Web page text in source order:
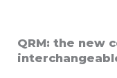
QRM: the new